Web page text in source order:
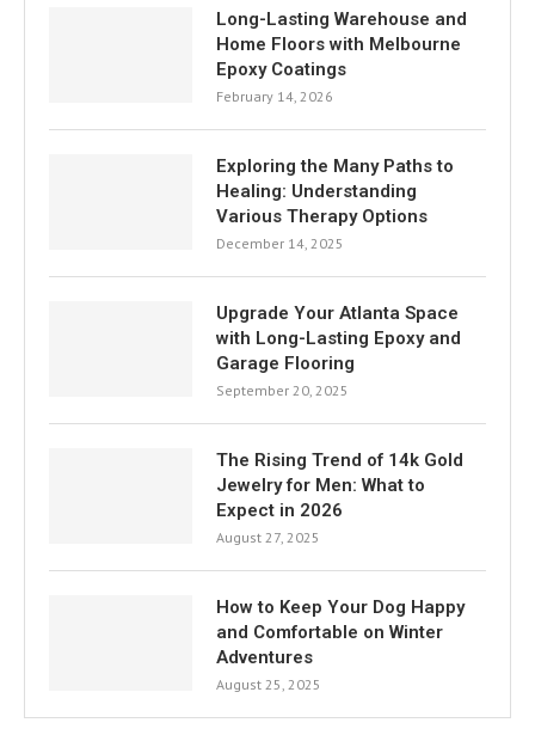
Long-Lasting Warehouse and
Home Floors with Melbourne
Epoxy Coatings
February 14, 2026
Exploring the Many Paths to
Healing: Understanding
Various Therapy Options
December 14, 2025
Upgrade Your Atlanta Space
with Long-Lasting Epoxy and
Garage Flooring
September 20, 2025
The Rising Trend of 14k Gold
Jewelry for Men: What to
Expect in 2026
August 27, 2025
How to Keep Your Dog Happy
and Comfortable on Winter
Adventures
August 25, 2025